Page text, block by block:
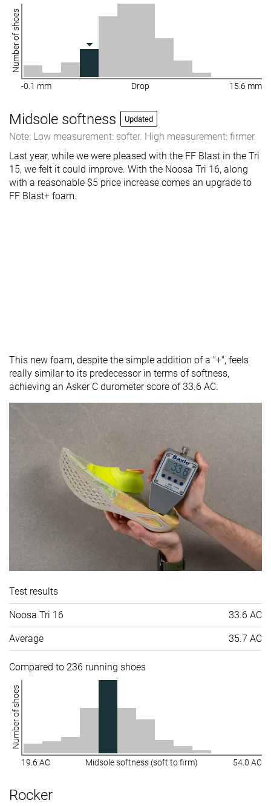
Number of shoes
-0.1 mm Drop 15.6 mm
Midsole softness Updated
Note: Low measurement: softer. High measurement: firmer.
Last year, while we were pleased with the FF Blast in the Tri
15, we felt it could improve. With the Noosa Tri 16, along
with a reasonable $5 price increase comes an upgrade to
FF Blast+ foam.
This new foam, despite the simple addition of a "+", feels
really similar to its predecessor in terms of softness,
achieving an Asker C durometer score of 33.6 AC.
Test results
Noosa Tri 16 33.6 AC
Average 35.7 AC
Compared to 236 running shoes
Number of shoes
19.6 AC Midsole softness (soft to firm) 54.0 AC
Rocker